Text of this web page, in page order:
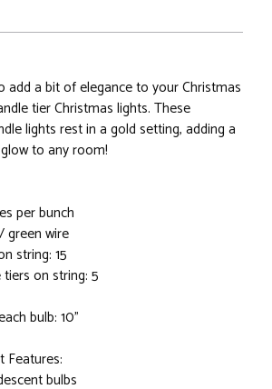
add a bit of elegance to your Christmas
tier Christmas lights. These
lights rest in a gold setting, adding a
to any room!
per bunch
green wire
string: 15
on string: 5
bulb: 10"
Features:
bulbs